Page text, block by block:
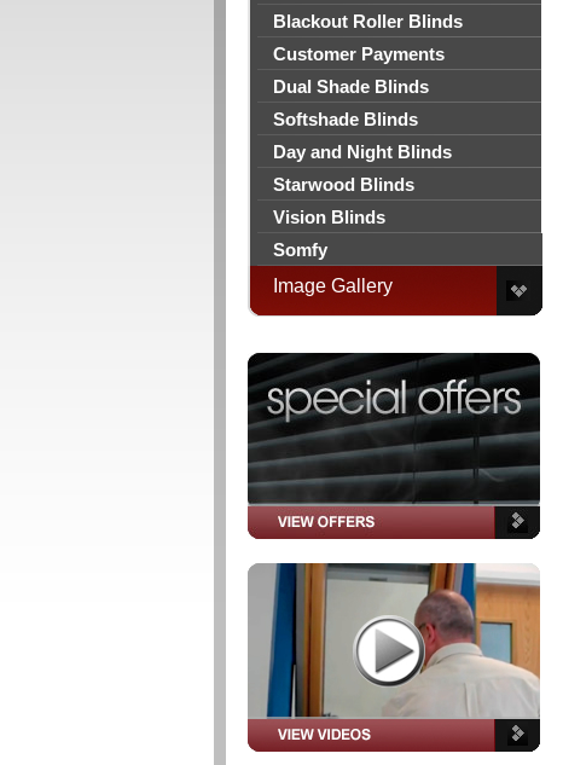
Blackout Roller Blinds
Customer Payments
Dual Shade Blinds
Softshade Blinds
Day and Night Blinds
Starwood Blinds
Vision Blinds
Somfy
Image Gallery